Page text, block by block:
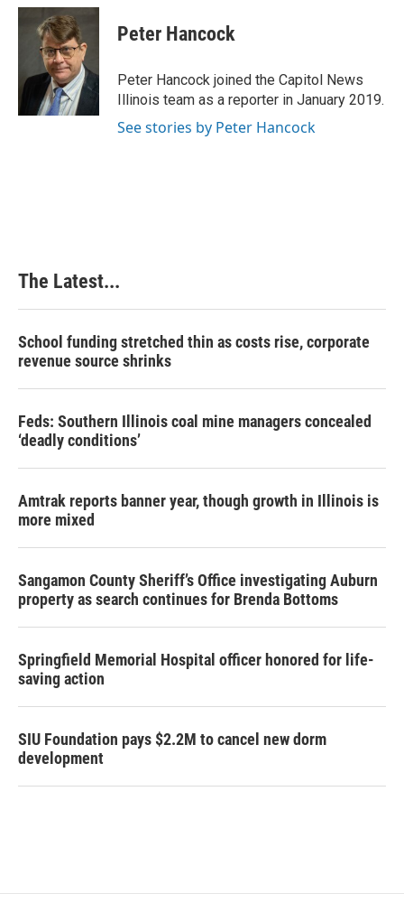
c
o
k
n
k
e
d
I
n
n
t
e
r
e
s
Peter Hancock
Peter Hancock joined the Capitol News
Illinois team as a reporter in January 2019.
See stories by Peter Hancock
The Latest...
School funding stretched thin as costs rise, corporate
revenue source shrinks
Feds: Southern Illinois coal mine managers concealed
‘deadly conditions’
Amtrak reports banner year, though growth in Illinois is
more mixed
Sangamon County Sheriff’s Office investigating Auburn
property as search continues for Brenda Bottoms
Springfield Memorial Hospital officer honored for life-
saving action
SIU Foundation pays $2.2M to cancel new dorm
development